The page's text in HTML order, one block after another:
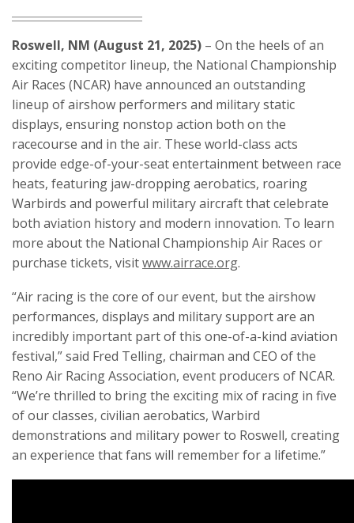
Roswell, NM (August 21, 2025) – On the heels of an
exciting competitor lineup, the National Championship
Air Races (NCAR) have announced an outstanding
lineup of airshow performers and military static
displays, ensuring nonstop action both on the
racecourse and in the air. These world-class acts
provide edge-of-your-seat entertainment between race
heats, featuring jaw-dropping aerobatics, roaring
Warbirds and powerful military aircraft that celebrate
both aviation history and modern innovation. To learn
more about the National Championship Air Races or
purchase tickets, visitwww.airrace.org.
“Air racing is the core of our event, but the airshow
performances, displays and military support are an
incredibly important part of this one-of-a-kind aviation
festival,” said Fred Telling, chairman and CEO of the
Reno Air Racing Association, event producers of NCAR.
“We’re thrilled to bring the exciting mix of racing in five
of our classes, civilian aerobatics, Warbird
demonstrations and military power to Roswell, creating
an experience that fans will remember for a lifetime.”